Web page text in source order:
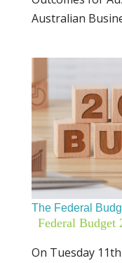
Australian
The Federal
Federal Budget
On Tuesday